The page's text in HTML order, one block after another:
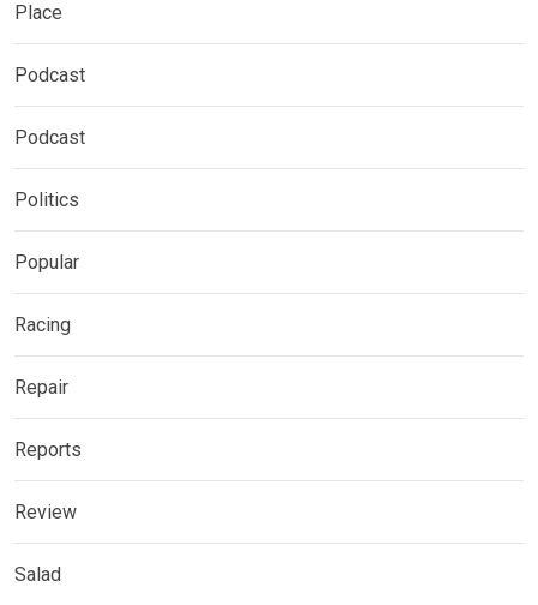
Place
Podcast
Podcast
Politics
Popular
Racing
Repair
Reports
Review
Salad